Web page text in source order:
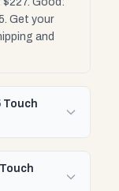
Get your
and
Touch